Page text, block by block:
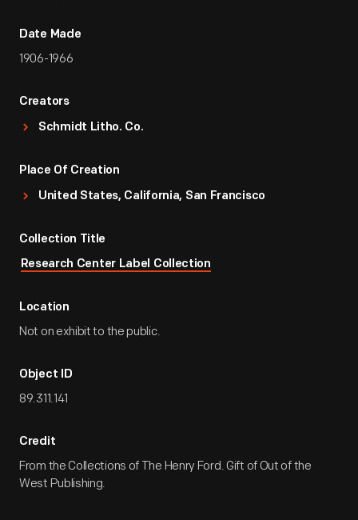
Date Made
1906-1966
Creators
Schmidt Litho. Co.
Place Of Creation
United States, California, San Francisco
Collection Title
Research Center Label Collection
Location
Not on exhibit to the public.
Object ID
89.311.141
Credit
From the Collections of The Henry Ford. Gift of Out of the
West Publishing.